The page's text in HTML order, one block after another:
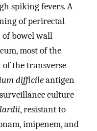
spiking fevers. A
of perirectal
bowel wall
most of the
the transverse
difficileantigen
culture
, resistant to
imipenem, and